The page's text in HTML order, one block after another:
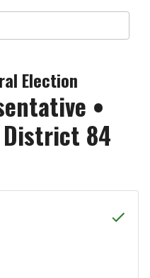
Election
•
District 84